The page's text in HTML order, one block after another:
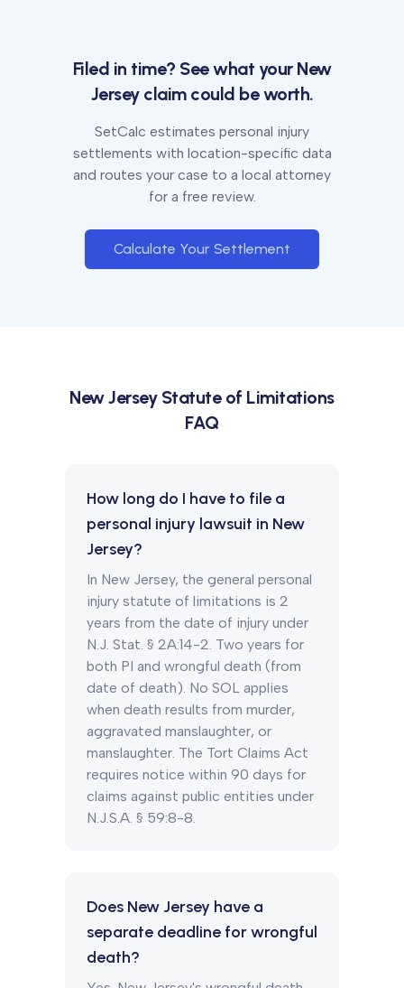
Filed in time? See what your New
Jerseyclaim could be worth.
SetCalc estimates personal injury
settlements with location-specific data
and routes your case to a local attorney
for a free review.
Calculate Your Settlement
New JerseyStatute of Limitations
FAQ
How long do I have to file a
personal injury lawsuit in New
Jersey?
In New Jersey, the general personal
injury statute of limitations is 2
years from the date of injury under
N.J. Stat. § 2A:14-2. Two years for
both PI and wrongful death (from
date of death). No SOL applies
when death results from murder,
aggravated manslaughter, or
manslaughter. The Tort Claims Act
requires notice within 90 days for
claims against public entities under
N.J.S.A. § 59:8-8.
Does New Jersey have a
separate deadline for wrongful
death?